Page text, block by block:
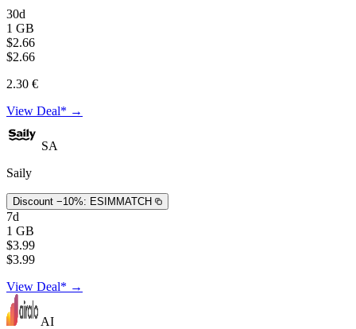
30d
1 GB
$2.66
$2.66
2.30 €
View Deal* →
SA
Saily
Discount −10%: ESIMMATCH
7d
1 GB
$3.99
$3.99
View Deal* →
AI